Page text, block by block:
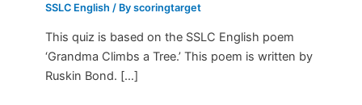
SSLC English / Byscoringtarget
This quiz is based on the SSLC English poem
‘Grandma Climbs a Tree.’ This poem is written by
Ruskin Bond. […]